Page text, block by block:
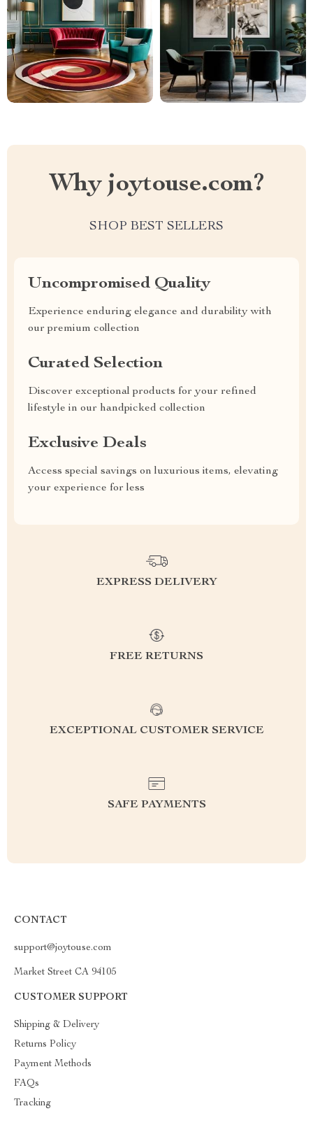
Why joytouse.com?
SHOP BEST SELLERS
Uncompromised Quality
Experience enduring elegance and durability with
our premium collection
Curated Selection
Discover exceptional products for your refined
lifestyle in our handpicked collection
Exclusive Deals
Access special savings on luxurious items, elevating
your experience for less
EXPRESS DELIVERY
FREE RETURNS
EXCEPTIONAL CUSTOMER SERVICE
SAFE PAYMENTS
CONTACT
support@joytouse.com
Market Street CA 94105
CUSTOMER SUPPORT
Shipping & Delivery
Returns Policy
Payment Methods
FAQs
Tracking